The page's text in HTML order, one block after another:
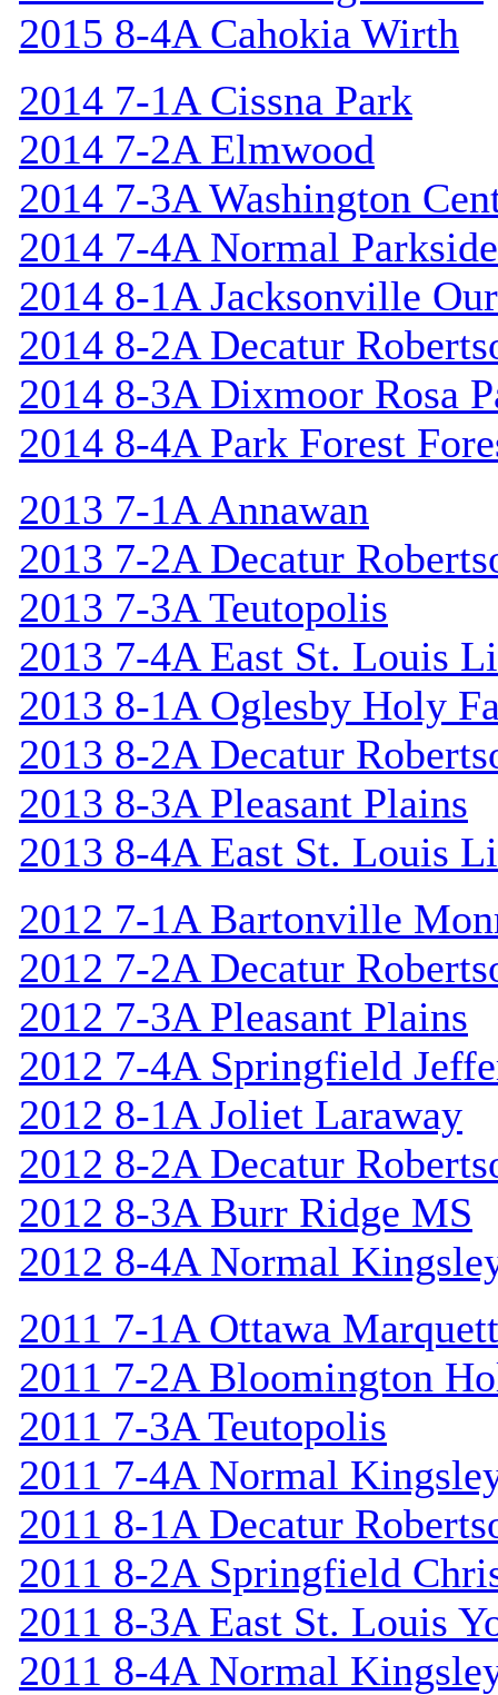
2015 8-4A Cahokia Wirth
2014 7-1A Cissna Park
2014 7-2A Elmwood
2014 7-3A Washington
2014 7-4A Normal Parkside
2014 8-1A Jacksonville
2014 8-2A Decatur
2014 8-3A Dixmoor Rosa
2014 8-4A Park Forest
2013 7-1A Annawan
2013 7-2A Decatur
2013 7-3A Teutopolis
2013 7-4A East St. Louis
2013 8-1A Oglesby Holy
2013 8-2A Decatur
2013 8-3A Pleasant Plains
2013 8-4A East St. Louis
2012 7-1A Bartonville
2012 7-2A Decatur
2012 7-3A Pleasant Plains
2012 7-4A Springfield
2012 8-1A Joliet Laraway
2012 8-2A Decatur
2012 8-3A Burr Ridge MS
2012 8-4A Normal
2011 7-1A Ottawa
2011 7-2A Bloomington
2011 7-3A Teutopolis
2011 7-4A Normal
2011 8-1A Decatur
2011 8-2A Springfield
2011 8-3A East St. Louis
2011 8-4A Normal